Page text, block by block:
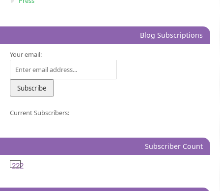
Blog Subscriptions
Your email:
Current Subscribers:
Subscriber Count
222